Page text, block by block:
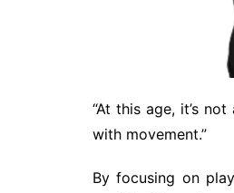
“At this age, it’s
with movement.”
By focusing on